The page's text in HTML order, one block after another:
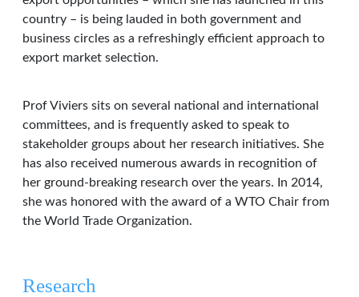
country – is being lauded in both government and
business circles as a refreshingly efficient approach to
export market selection.
Prof Viviers sits on several national and international
committees, and is frequently asked to speak to
stakeholder groups about her research initiatives. She
has also received numerous awards in recognition of
her ground-breaking research over the years. In 2014,
she was honored with the award of a WTO Chair from
the World Trade Organization.
Research